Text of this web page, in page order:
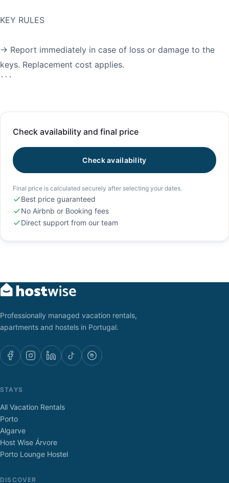
KEY RULES
→ Report immediately in case of loss or damage to the
keys. Replacement cost applies.
Check availability and final price
Check availability
Final price is calculated securely after selecting your dates.
Best price guaranteed
No Airbnb or Booking fees
Direct support from our team
Professionally managed vacation rentals,
apartments and hostels in Portugal.
STAYS
All Vacation Rentals
Porto
Algarve
Host Wise Árvore
Porto Lounge Hostel
DISCOVER